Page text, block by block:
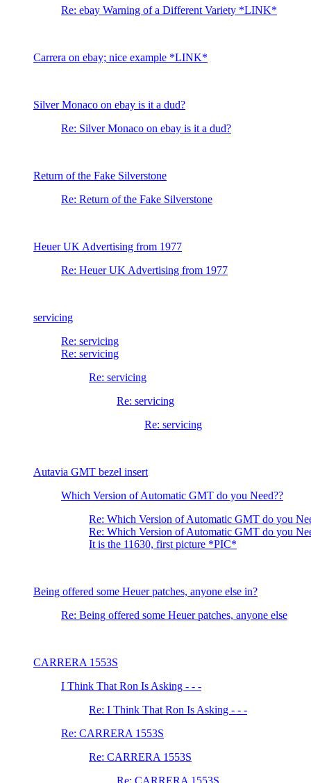
Re: ebay Warning of a Different Variety *LINK*
Carrera on ebay; nice example *LINK*
Silver Monaco on ebay is it a dud?
Re: Silver Monaco on ebay is it a dud?
Return of the Fake Silverstone
Re: Return of the Fake Silverstone
Heuer UK Advertising from 1977
Re: Heuer UK Advertising from 1977
servicing
Re: servicing
Re: servicing
Re: servicing
Re: servicing
Re: servicing
Autavia GMT bezel insert
Which Version of Automatic GMT do you Need??
Re: Which Version of Automatic GMT do you
Re: Which Version of Automatic GMT do you
It is the 11630, first picture *PIC*
Being offered some Heuer patches, anyone else in?
Re: Being offered some Heuer patches, anyone else
CARRERA 1553S
I Think That Ron Is Asking - - -
Re: I Think That Ron Is Asking - - -
Re: CARRERA 1553S
Re: CARRERA 1553S